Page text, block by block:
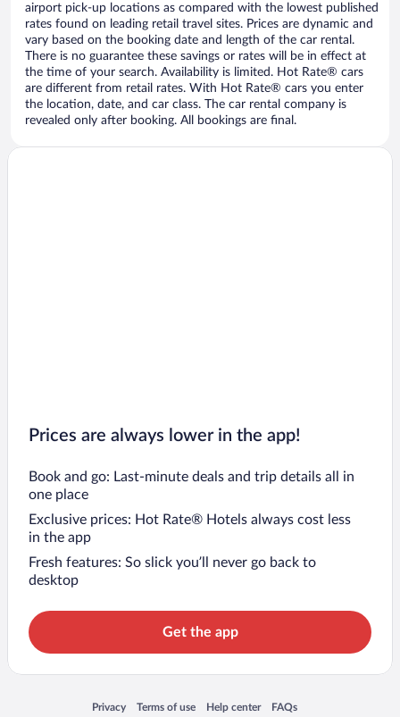
airport pick-up locations as compared with the lowest published
rates found on leading retail travel sites. Prices are dynamic and
vary based on the booking date and length of the car rental.
There is no guarantee these savings or rates will be in effect at
the time of your search. Availability is limited. Hot Rate® cars
are different from retail rates. With Hot Rate® cars you enter
the location, date, and car class. The car rental company is
revealed only after booking. All bookings are final.
Prices are always lower in the app!
Book and go: Last-minute deals and trip details all in
one place
Exclusive prices: Hot Rate® Hotels always cost less
in the app
Fresh features: So slick you’ll never go back to
desktop
Get the app
Privacy
Opens in a new window
Terms of use
Opens in a new window
Help center
Opens in a new window
FAQs
Opens in a new window